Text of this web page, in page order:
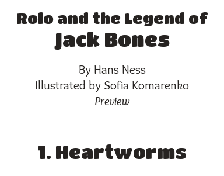
Rolo and the Legend of
Jack Bones
By Hans Ness
Illustrated by Sofia Komarenko
Preview
1. Heartworms